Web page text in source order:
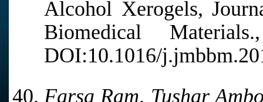
Alcohol Xerogels,
Biomedical
DOI:10.1016/
Farsa Ram, Tushar